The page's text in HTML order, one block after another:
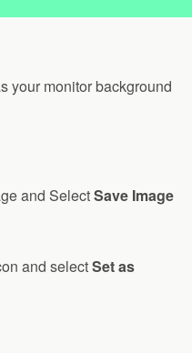
your monitor background
and SelectSave Image
and selectSet as